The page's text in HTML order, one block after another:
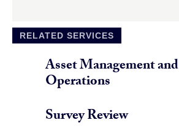
RELATED SERVICES
Asset Management and
Operations
Survey Review